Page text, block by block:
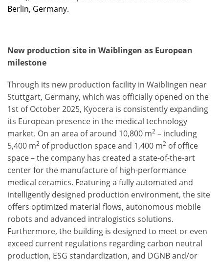
Berlin, Germany.
New production site in Waiblingen as European
milestone
Through its new production facility in Waiblingen near
Stuttgart, Germany, which was officially opened on the
1st of October 2025, Kyocera is consistently expanding
its European presence in the medical technology
market. On an area of around 10,800 m2 – including
5,400 m2 of production space and 1,400 m2 of office
space – the company has created a state-of-the-art
center for the manufacture of high-performance
medical ceramics. Featuring a fully automated and
intelligently designed production environment, the site
offers optimized material flows, autonomous mobile
robots and advanced intralogistics solutions.
Furthermore, the building is designed to meet or even
exceed current regulations regarding carbon neutral
production, ESG standardization, and DGNB and/or